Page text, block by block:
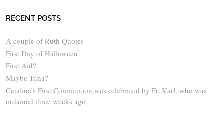
RECENT POSTS
A couple of Ruth Quotes
First Day of Halloween
First Aid?
Maybe Tuna?
Catalina’s First Communion was celebrated by Fr. Karl, who was
ordained three weeks ago